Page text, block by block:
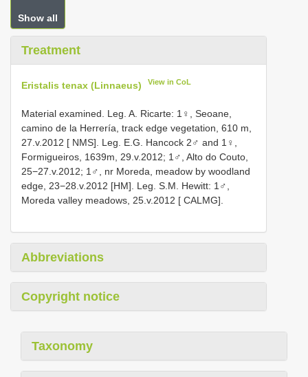
Show all
Treatment
Eristalis tenax (Linnaeus) View in CoL
Material examined. Leg. A. Ricarte: 1♀, Seoane,
camino de la Herrería, track edge vegetation, 610 m,
27.v.2012 [ NMS]. Leg. E.G. Hancock 2♂ and 1♀,
Formigueiros, 1639m, 29.v.2012; 1♂, Alto do Couto,
25−27.v.2012; 1♂, nr Moreda, meadow by woodland
edge, 23−28.v.2012 [HM]. Leg. S.M. Hewitt: 1♂,
Moreda valley meadows, 25.v.2012 [ CALMG].
Abbreviations
Copyright notice
Taxonomy